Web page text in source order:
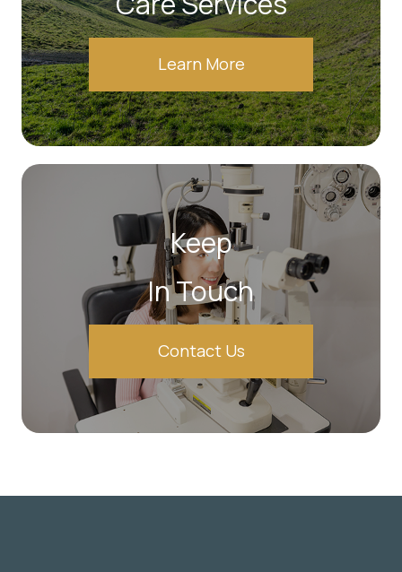
Learn More
Keep
In Touch
Contact Us